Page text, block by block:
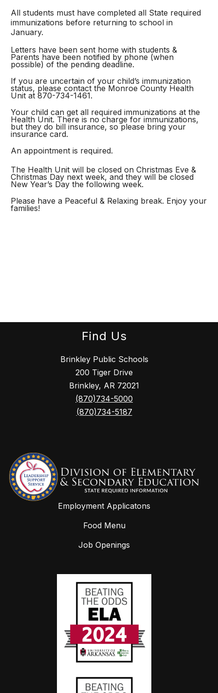
All students must have completed all State required
immunizations before returning to school in
January.
Letters have been sent home with students &
Parents have been notified by phone (when
possible) of the pending deadline.
If you are uncertain of your child’s immunization
status, please contact the Monroe County Health
Unit at 870-734-1461.
Your child can get all required immunizations at the
Health Unit. There is no charge for immunizations,
but they do bill insurance, so please bring your
insurance card.
An appointment is required.
The Health Unit will be closed on Christmas Eve &
Christmas Day next week, and they will be closed
New Year’s Day the following week.
Please have a Peaceful & Relaxing break. Enjoy your
families!
Find Us
Brinkley Public Schools
200 Tiger Drive
Brinkley, AR 72021
(870)734-5000
(870)734-5187
Employment Applicatons
Food Menu
Job Openings